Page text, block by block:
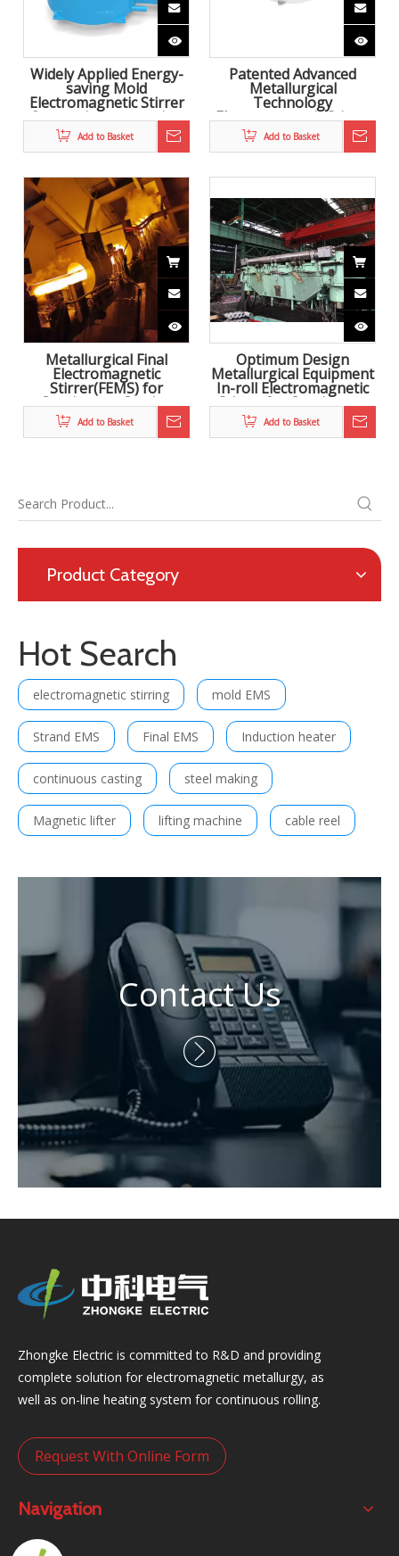
Widely Applied Energy-
saving Mold
Electromagnetic Stirrer
for continuous casting
Add to Basket
Patented Advanced
Metallurgical
Technology
Electromagnetic Stirrer
for Continuous Casting
to improve steel quality
Add to Basket
Metallurgical Final
Electromagnetic
Stirrer(FEMS) for
Continuous Casting
Steel
Add to Basket
Optimum Design
Metallurgical Equipment
In-roll Electromagnetic
Stirrer for Continuous
Casting in Steel Making
Add to Basket
Product Category
Hot Search
electromagnetic stirring mold EMS
Strand EMS Final EMS Induction heater
continuous casting steel making
Magnetic lifter lifting machine cable reel
Contact Us

Zhongke Electric is committed to R&D and providing
complete solution for electromagnetic metallurgy, as
well as on-line heating system for continuous rolling.
Request With Online Form
Navigation